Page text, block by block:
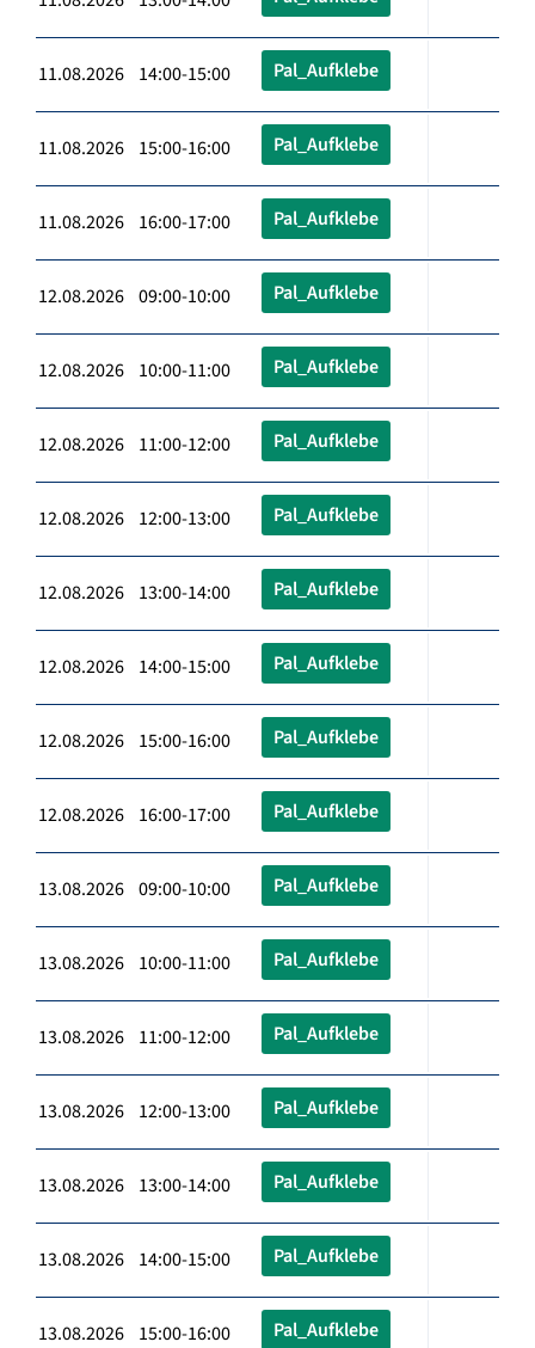
11.08.2026 14:00-15:00 Pal_Aufklebe
11.08.2026 15:00-16:00 Pal_Aufklebe
11.08.2026 16:00-17:00 Pal_Aufklebe
12.08.2026 09:00-10:00 Pal_Aufklebe
12.08.2026 10:00-11:00 Pal_Aufklebe
12.08.2026 11:00-12:00 Pal_Aufklebe
12.08.2026 12:00-13:00 Pal_Aufklebe
12.08.2026 13:00-14:00 Pal_Aufklebe
12.08.2026 14:00-15:00 Pal_Aufklebe
12.08.2026 15:00-16:00 Pal_Aufklebe
12.08.2026 16:00-17:00 Pal_Aufklebe
13.08.2026 09:00-10:00 Pal_Aufklebe
13.08.2026 10:00-11:00 Pal_Aufklebe
13.08.2026 11:00-12:00 Pal_Aufklebe
13.08.2026 12:00-13:00 Pal_Aufklebe
13.08.2026 13:00-14:00 Pal_Aufklebe
13.08.2026 14:00-15:00 Pal_Aufklebe
13.08.2026 15:00-16:00 Pal_Aufklebe